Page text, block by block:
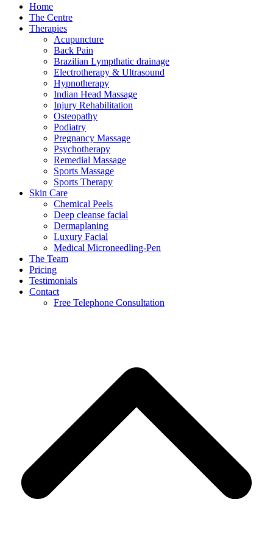
Home
The Centre
Therapies
Acupuncture
Back Pain
Brazilian Lympthatic drainage
Electrotherapy & Ultrasound
Hypnotherapy
Indian Head Massage
Injury Rehabilitation
Osteopathy
Podiatry
Pregnancy Massage
Psychotherapy
Remedial Massage
Sports Massage
Sports Therapy
Skin Care
Chemical Peels
Deep cleanse facial
Dermaplaning
Luxury Facial
Medical Microneedling-Pen
The Team
Pricing
Testimonials
Contact
Free Telephone Consultation